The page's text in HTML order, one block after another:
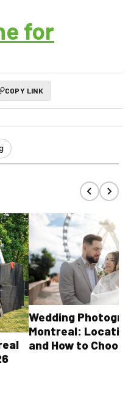
for
COPY LINK
Wedding
Montreal:
and How to Choose